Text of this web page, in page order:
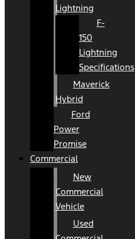
Lightning
F-
150
Lightning
Specifications
Maverick
Hybrid
Ford
Power
Promise
Commercial
New
Commercial
Vehicle
Used